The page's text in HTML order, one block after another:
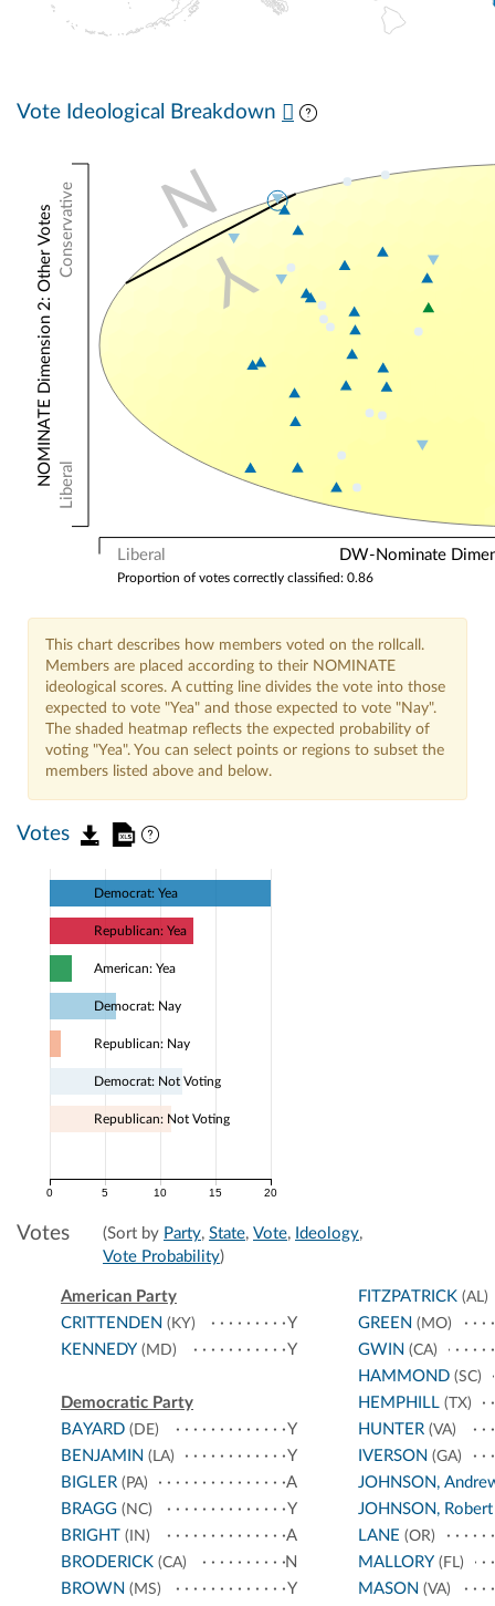
Vote Ideological Breakdown
Liberal DW-Nominate
Conservative
Liberal
NOMINATE Dimension 2: Other Votes
Proportion of votes correctly classified: 0.86
Y
N
This chart describes how members voted on the rollcall.
Members are placed according to their NOMINATE
ideological scores. A cutting line divides the vote into those
expected to vote "Yea" and those expected to vote "Nay".
The shaded heatmap reflects the expected probability of
voting "Yea". You can select points or regions to subset the
members listed above and below.
Votes
0 5 10 15 20
Democrat: Yea
Republican: Yea
American: Yea
Democrat: Nay
Republican: Nay
Democrat: Not Voting
Republican: Not Voting
Votes (Sort by Party, State, Vote, Ideology,
Vote Probability)
American Party
CRITTENDEN (KY)
Y
KENNEDY (MD) Y
Democratic Party
BAYARD (DE)
Y
BENJAMIN (LA)
Y
BIGLER (PA)
A
BRAGG (NC)
Y
BRIGHT (IN)
A
BRODERICK (CA)
N
BROWN (MS)
Y
FITZPATRICK(AL)
GREEN (MO)
GWIN (CA)
HAMMOND(SC)
HEMPHILL(TX)
HUNTER(VA)
IVERSON (GA)
JOHNSON,
JOHNSON, Robert
LANE (OR)
MALLORY (FL)
MASON (VA)